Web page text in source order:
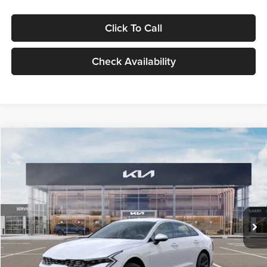
Click To Call
Check Availability
VIN:KNAG24J77T5490405Stock:T5490405Model:LAC4234
DS Ext. Int.
$29,734
GLASSMAN PRICE
Less
MSRP
$29,430
Documentation Fee:
+$280
Electronic Filing Fee
+$24